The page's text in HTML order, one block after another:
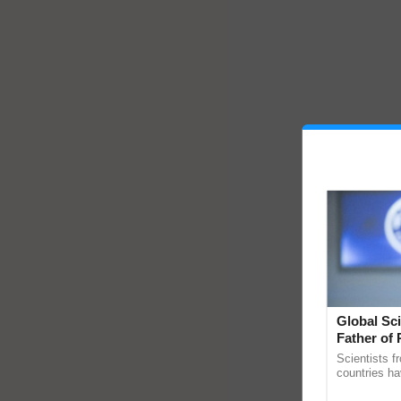
Global
Father of
Scientists
countries